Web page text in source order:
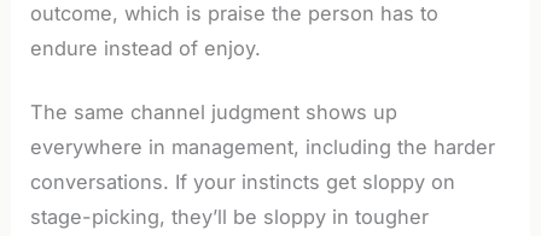
outcome, which is praise the person has to
endure instead of enjoy.
The same channel judgment shows up
everywhere in management, including the harder
conversations. If your instincts get sloppy on
stage-picking, they’ll be sloppy in tougher